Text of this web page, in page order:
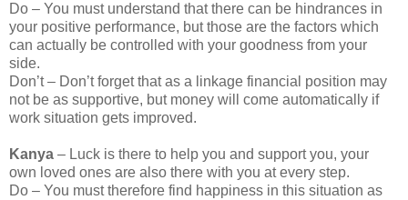
Do – You must understand that there can be hindrances in
your positive performance, but those are the factors which
can actually be controlled with your goodness from your
side.
Don’t – Don’t forget that as a linkage financial position may
not be as supportive, but money will come automatically if
work situation gets improved.
Kanya – Luck is there to help you and support you, your
own loved ones are also there with you at every step.
Do – You must therefore find happiness in this situation as